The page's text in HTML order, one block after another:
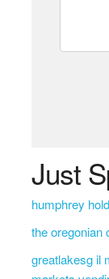
Just
humphrey
the oregonian
greatlakesg il